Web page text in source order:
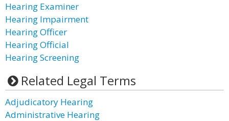
Hearing Examiner
Hearing Impairment
Hearing Officer
Hearing Official
Hearing Screening
Related Legal Terms
Adjudicatory Hearing
Administrative Hearing